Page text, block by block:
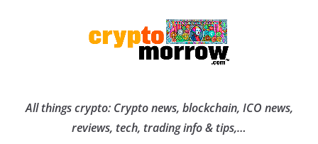
All things crypto: Crypto news, blockchain, ICO news,
reviews, tech, trading info & tips,…